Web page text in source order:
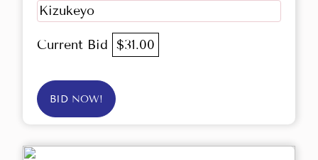
Kizukeyo
Current Bid $31.00
BID NOW!